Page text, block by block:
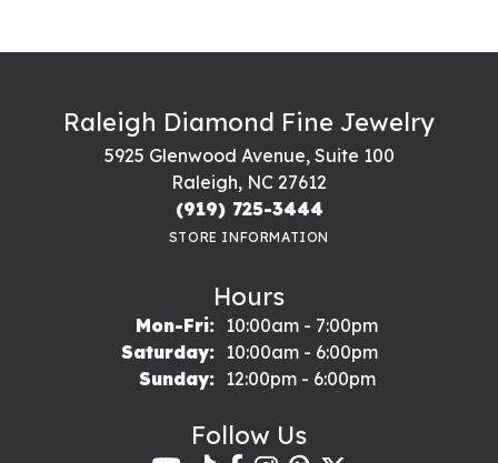
Raleigh Diamond Fine Jewelry
5925 Glenwood Avenue, Suite 100
Raleigh, NC 27612
(919) 725-3444
STORE INFORMATION
Hours
Mon-Fri:Monday - Friday:
10:00am - 7:00pm
Saturday:
10:00am - 6:00pm
Sunday:
12:00pm - 6:00pm
Follow Us